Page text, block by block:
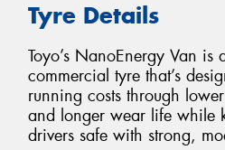
Tyre Details
Toyo’s NanoEnergy Van is
commercial tyre that’s
running costs through
and longer wear life while
drivers safe with strong,